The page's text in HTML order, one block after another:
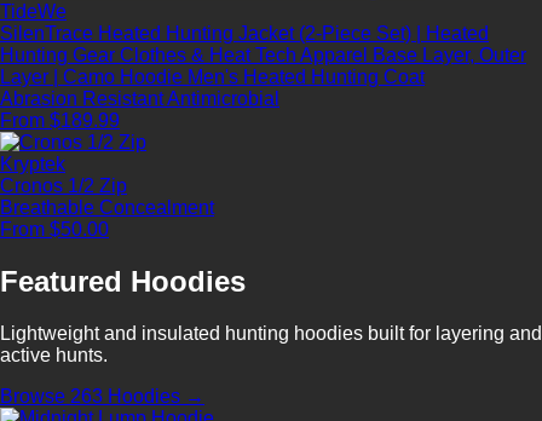
TideWe
SilenTrace Heated Hunting Jacket (2-Piece Set) | Heated
Hunting Gear Clothes & Heat Tech Apparel Base Layer, Outer
Layer | Camo Hoodie Men's Heated Hunting Coat
Abrasion ResistantAntimicrobial
From $189.99
Kryptek
Cronos 1/2 Zip
Breathable Concealment
From $50.00
Featured Hoodies
Lightweight and insulated hunting hoodies built for layering and
active hunts.
Browse 263 Hoodies →